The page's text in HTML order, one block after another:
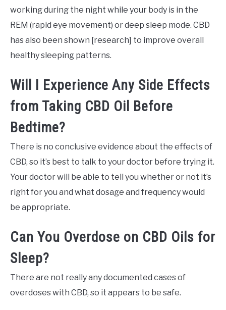
working during the night while your body is in the
REM (rapid eye movement) or deep sleep mode. CBD
has also been shown [research] to improve overall
healthy sleeping patterns.
Will I Experience Any Side Effects
from Taking CBD Oil Before
Bedtime?
There is no conclusive evidence about the effects of
CBD, so it’s best to talk to your doctor before trying it.
Your doctor will be able to tell you whether or not it’s
right for you and what dosage and frequency would
be appropriate.
Can You Overdose on CBD Oils for
Sleep?
There are not really any documented cases of
overdoses with CBD, so it appears to be safe.